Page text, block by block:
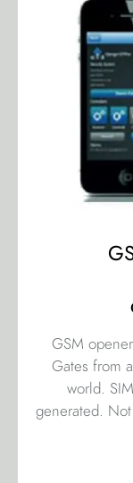
GSM
Gates from
world.
generated.